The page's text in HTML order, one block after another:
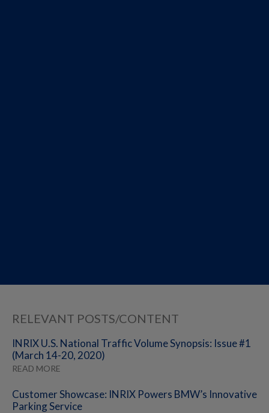
RELEVANT POSTS/CONTENT
INRIX U.S. National Traffic Volume Synopsis: Issue #1
(March 14-20, 2020)
READ MORE
Customer Showcase: INRIX Powers BMW’s Innovative
Parking Service